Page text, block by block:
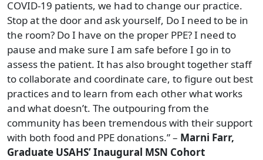
COVID-19 patients, we had to change our practice.
Stop at the door and ask yourself, Do I need to be in
the room? Do I have on the proper PPE? I need to
pause and make sure I am safe before I go in to
assess the patient. It has also brought together staff
to collaborate and coordinate care, to figure out best
practices and to learn from each other what works
and what doesn’t. The outpouring from the
community has been tremendous with their support
with both food and PPE donations.” – Marni Farr,
Graduate USAHS’ Inaugural MSN Cohort